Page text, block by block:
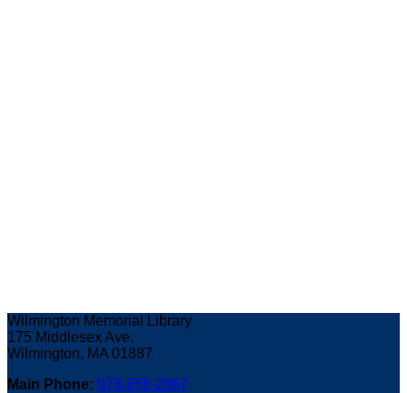
Wilmington Memorial Library
175 Middlesex Ave.
Wilmington, MA 01887
Main Phone: 978-658-2967